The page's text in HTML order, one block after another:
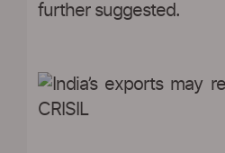
further suggested.